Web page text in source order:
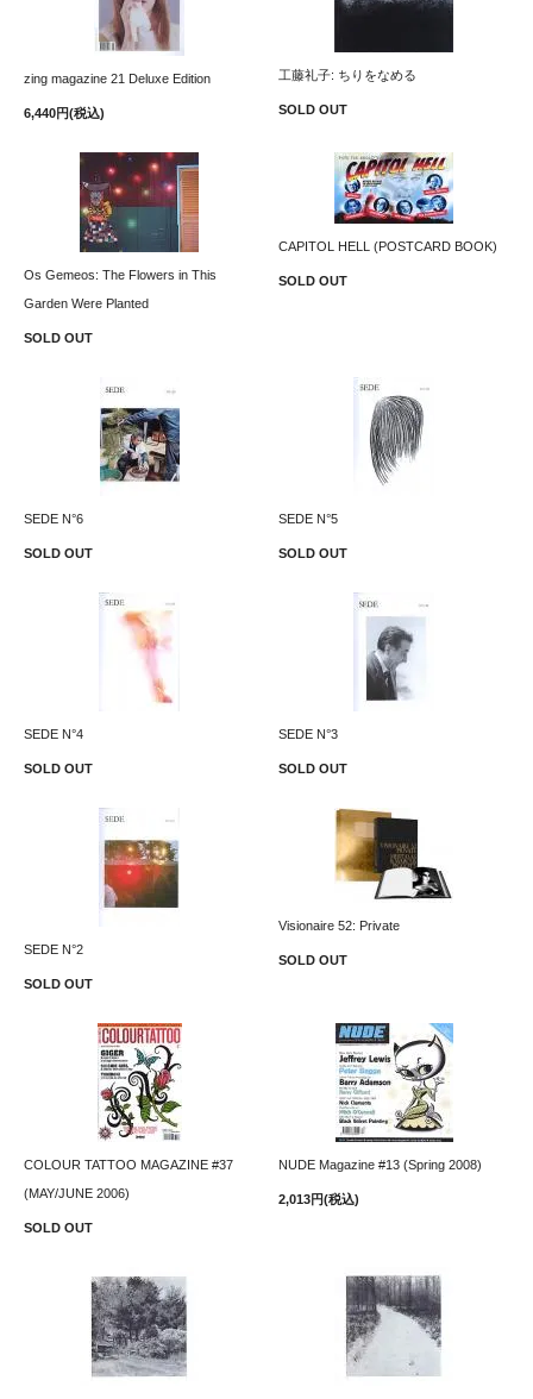
zing magazine 21 Deluxe Edition
6,440円(税込)
工藤礼子: ちりをなめる
SOLD OUT
Os Gemeos: The Flowers in This
Garden Were Planted
SOLD OUT
CAPITOL HELL (POSTCARD BOOK)
SOLD OUT
SEDE N°6
SOLD OUT
SEDE N°5
SOLD OUT
SEDE N°4
SOLD OUT
SEDE N°3
SOLD OUT
SEDE N°2
SOLD OUT
Visionaire 52: Private
SOLD OUT
COLOUR TATTOO MAGAZINE #37
(MAY/JUNE 2006)
SOLD OUT
NUDE Magazine #13 (Spring 2008)
2,013円(税込)